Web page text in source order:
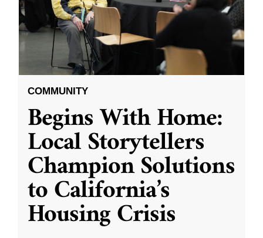
COMMUNITY
Begins With Home:
Local Storytellers
Champion Solutions
to California’s
Housing Crisis